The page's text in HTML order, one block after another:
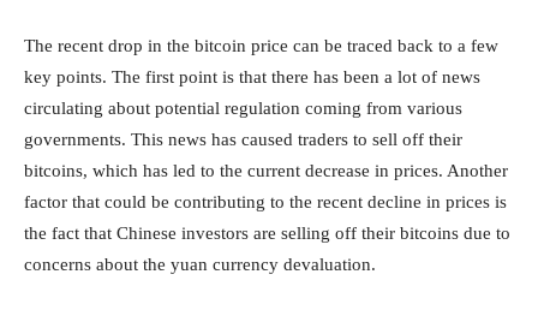
The recent drop in the bitcoin price can be traced back to a few
key points. The first point is that there has been a lot of news
circulating about potential regulation coming from various
governments. This news has caused traders to sell off their
bitcoins, which has led to the current decrease in prices. Another
factor that could be contributing to the recent decline in prices is
the fact that Chinese investors are selling off their bitcoins due to
concerns about the yuan currency devaluation.